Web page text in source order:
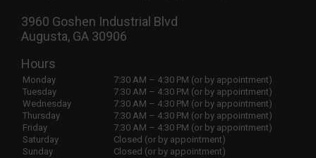
3960 Goshen Industrial Blvd
Augusta, GA 30906
Hours
Monday
7:30 AM – 4:30 PM (or by appointment)
Tuesday
7:30 AM – 4:30 PM (or by appointment)
Wednesday
7:30 AM – 4:30 PM (or by appointment)
Thursday
7:30 AM – 4:30 PM (or by appointment)
Friday
7:30 AM – 4:30 PM (or by appointment)
Saturday
Closed (or by appointment)
Sunday
Closed (or by appointment)